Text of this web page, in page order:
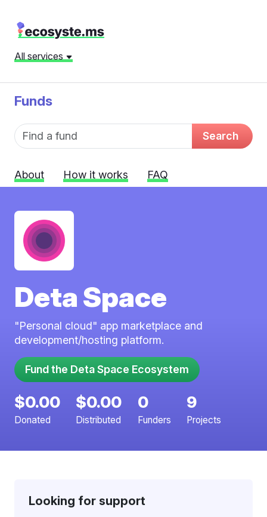
All services
Funds
Fund name Search
About How it works FAQ
Deta Space
"Personal cloud" app marketplace and
development/hosting platform.
$0.00
Donated
$0.00
Distributed
0
Funders
9
Projects
Looking for support